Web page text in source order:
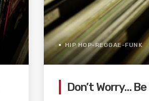
HIP HOP-REGGAE-FUNK
Don’t Worry…